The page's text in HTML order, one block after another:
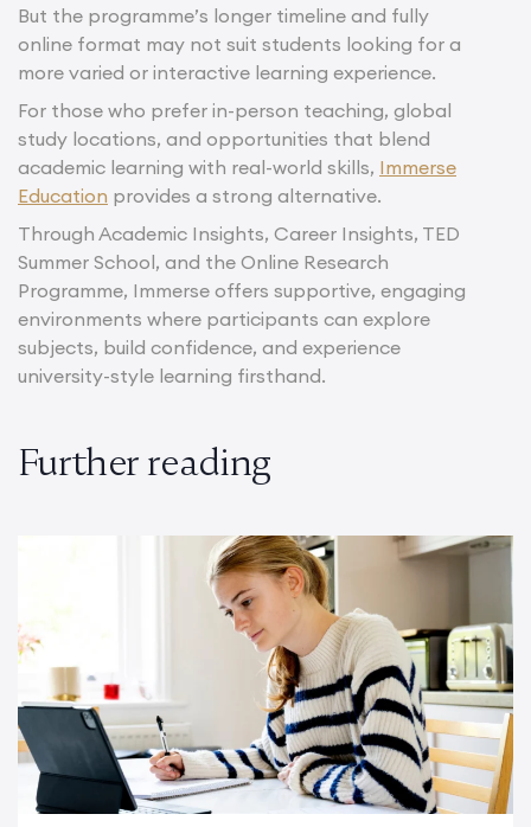
But the programme’s longer timeline and fully
online format may not suit students looking for a
more varied or interactive learning experience.
For those who prefer in-person teaching, global
study locations, and opportunities that blend
academic learning with real-world skills, Immerse
Education provides a strong alternative.
Through Academic Insights, Career Insights, TED
Summer School, and the Online Research
Programme, Immerse offers supportive, engaging
environments where participants can explore
subjects, build confidence, and experience
university-style learning firsthand.
Further reading